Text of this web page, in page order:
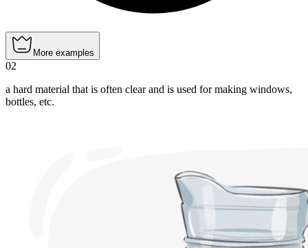
More examples
02
a hard material that is often clear and is used for making windows,
bottles, etc.